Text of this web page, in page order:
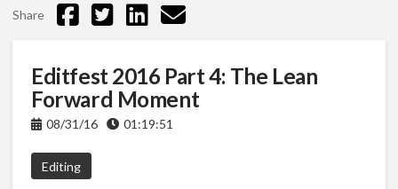
Share
Editfest 2016 Part 4: The Lean
Forward Moment
08/31/16 01:19:51
Editing